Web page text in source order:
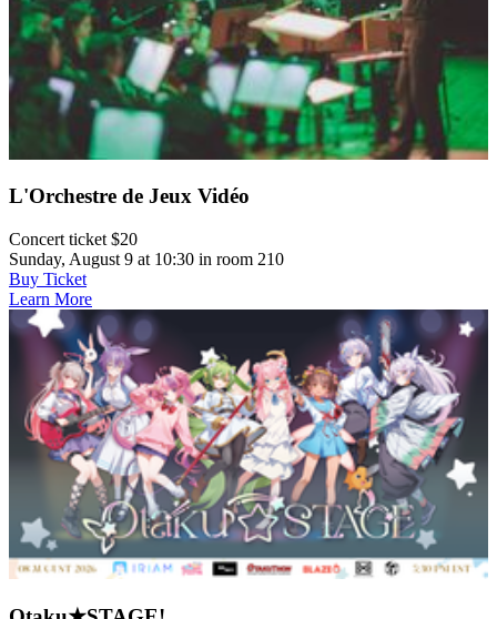
L'Orchestre de Jeux Vidéo
Concert ticket $20
Sunday, August 9 at 10:30 in room 210
Buy Ticket
Learn More